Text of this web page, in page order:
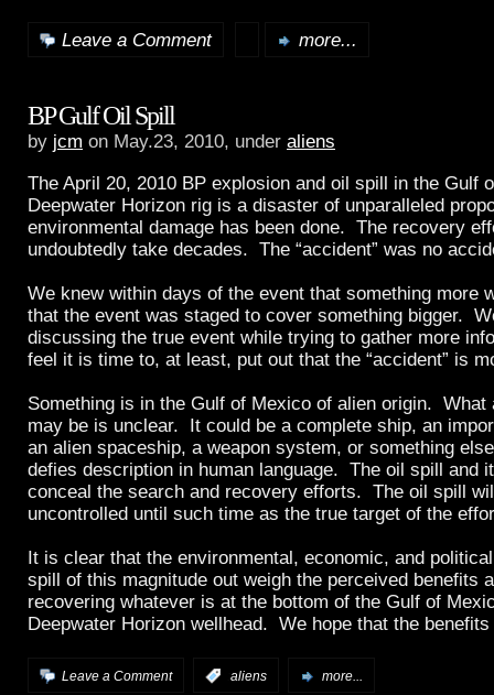
Leave a Comment more...
BP Gulf Oil Spill
by jcm on May.23, 2010, under aliens
The April 20, 2010 BP explosion and oil spill in the Gulf
Deepwater Horizon rig is a disaster of unparalleled
environmental damage has been done. The recovery
undoubtedly take decades. The “accident” was no
We knew within days of the event that something more
that the event was staged to cover something bigger.
discussing the true event while trying to gather more
feel it is time to, at least, put out that the “accident” is
Something is in the Gulf of Mexico of alien origin. What
may be is unclear. It could be a complete ship, an
an alien spaceship, a weapon system, or something
defies description in human language. The oil spill and
conceal the search and recovery efforts. The oil spill
uncontrolled until such time as the true target of the
It is clear that the environmental, economic, and
spill of this magnitude out weigh the perceived benefits
recovering whatever is at the bottom of the Gulf of
Deepwater Horizon wellhead. We hope that the
Leave a Comment aliens more...